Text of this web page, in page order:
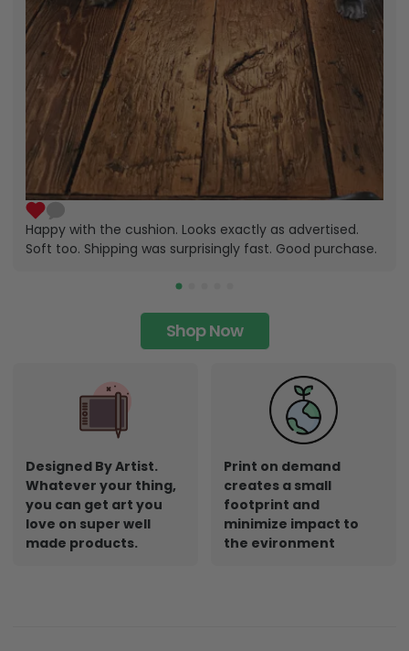
Happy with the cushion. Looks exactly as advertised.
Soft too. Shipping was surprisingly fast. Good purchase.
Shop Now
Designed By Artist.
Whatever your thing,
you can get art you
love on super well
made products.
Print on demand
creates a small
footprint and
minimize impact to
the evironment